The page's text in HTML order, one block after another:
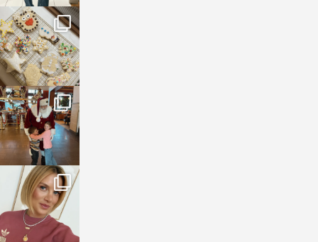
sosageblog
Jan 6
sosageblog
Jan 3
sosageblog
Dec 14